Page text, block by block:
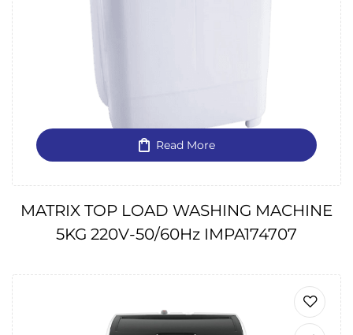
Read More
MATRIX TOP LOAD WASHING MACHINE
5KG 220V-50/60Hz IMPA174707